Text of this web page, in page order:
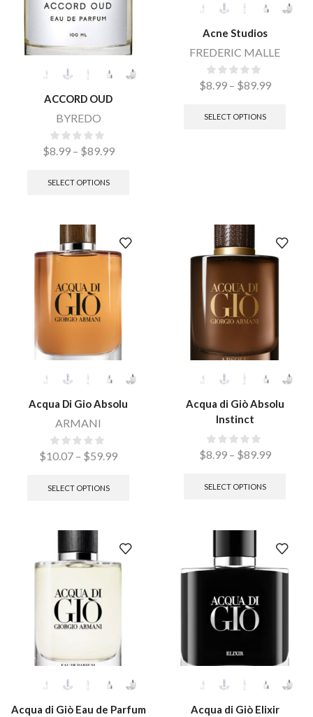
ACCORD OUD
BYREDO
$8.99 – $89.99
SELECT OPTIONS
Acne Studios
FREDERIC MALLE
$8.99 – $89.99
SELECT OPTIONS
Acqua Di Gio Absolu
ARMANI
$10.07 – $59.99
SELECT OPTIONS
Acqua di Giò Absolu
Instinct
$8.99 – $89.99
SELECT OPTIONS
Acqua di Giò Eau de Parfum Acqua di Giò Elixir